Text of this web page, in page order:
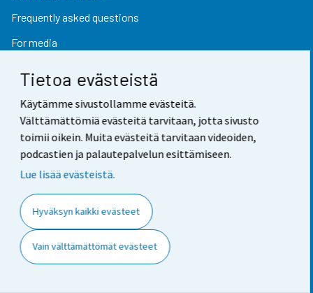
Tietoa evästeistä
Käytämme sivustollamme evästeitä.
Välttämättömiä evästeitä tarvitaan, jotta sivusto
toimii oikein. Muita evästeitä tarvitaan videoiden,
podcastien ja palautepalvelun esittämiseen.
Lue lisää evästeistä.
Hyväksyn kaikki evästeet
Vain välttämättömät evästeet
Frequently asked questions
For media
Find fast
StatFin database
Statistical databases
Value of money converter
Future publications
Research data